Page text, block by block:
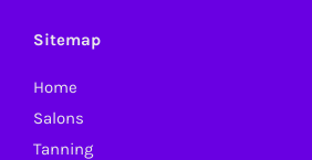
Sitemap
Home
Salons
Tanning